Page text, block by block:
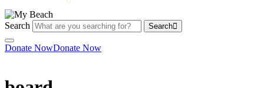
Search Search
Donate NowDonate Now